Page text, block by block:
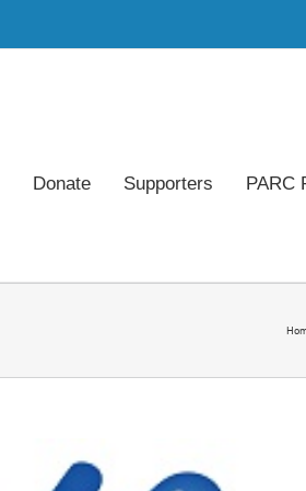
Donate Supporters PARC